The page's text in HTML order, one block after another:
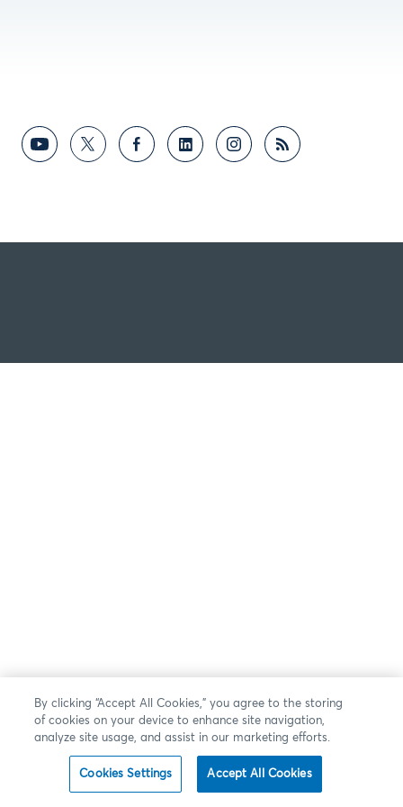
By clicking “Accept All Cookies,” you agree to the storing
of cookies on your device to enhance site navigation,
analyze site usage, and assist in our marketing efforts.
Cookies Settings Accept All Cookies